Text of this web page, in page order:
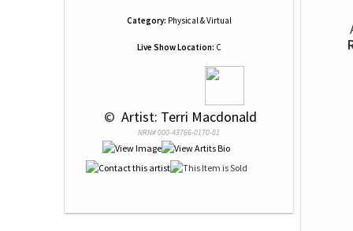
Category: Physical & Virtual
Live Show Location: C
© Artist: Terri Macdonald
NRN# 000-43766-0170-01